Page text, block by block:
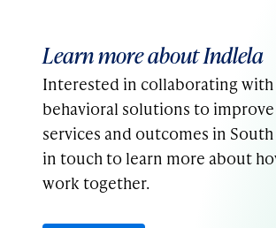
Learn more about Indlela
Interested in collaborating
behavioral solutions to
services and outcomes in South
in touch to learn more about
work together.